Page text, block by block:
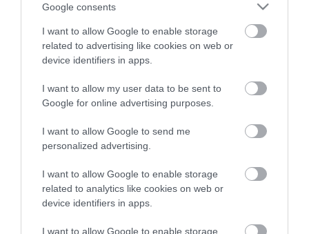
Google consents
I want to allow Google to enable storage
related to advertising like cookies on web or
device identifiers in apps.
I want to allow my user data to be sent to
Google for online advertising purposes.
I want to allow Google to send me
personalized advertising.
I want to allow Google to enable storage
related to analytics like cookies on web or
device identifiers in apps.
I want to allow Google to enable storage
Accessibility Statement
Elmcroft Guest House
Loughton Treasure Trail
Bentley Golf Club
Blakes Golf Club
Good Intent Rooms
Top 8 FREE attractions